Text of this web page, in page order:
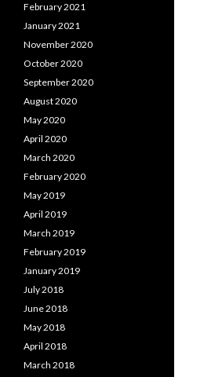
February 2021
January 2021
November 2020
October 2020
September 2020
August 2020
May 2020
April 2020
March 2020
February 2020
May 2019
April 2019
March 2019
February 2019
January 2019
July 2018
June 2018
May 2018
April 2018
March 2018